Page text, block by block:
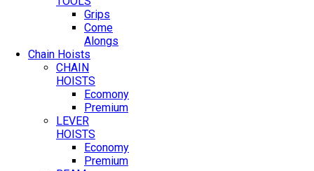
Grips
Come
Alongs
Chain Hoists
CHAIN
HOISTS
Ecomony
Premium
LEVER
HOISTS
Economy
Premium